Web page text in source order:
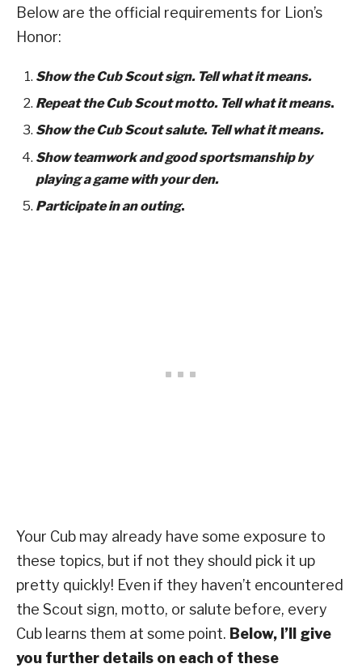
Below are the official requirements for Lion’s
Honor:
Show the Cub Scout sign. Tell what it means.
Repeat the Cub Scout motto. Tell what it means.
Show the Cub Scout salute. Tell what it means.
Show teamwork and good sportsmanship by
playing a game with your den.
Participate in an outing.
Your Cub may already have some exposure to
these topics, but if not they should pick it up
pretty quickly! Even if they haven’t encountered
the Scout sign, motto, or salute before, every
Cub learns them at some point. Below, I’ll give
you further details on each of these